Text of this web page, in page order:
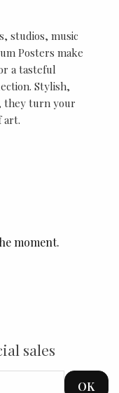
studios, music
Posters make
a tasteful
Stylish,
they turn your
art.
moment.
sales